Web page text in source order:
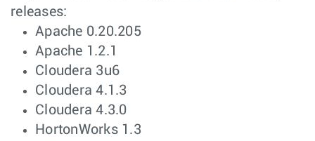
releases:
Apache 0.20.205
Apache 1.2.1
Cloudera 3u6
Cloudera 4.1.3
Cloudera 4.3.0
HortonWorks 1.3